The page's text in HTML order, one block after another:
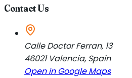
Contact Us
Calle Doctor Ferran, 13
46021 Valencia, Spain
Open in Google Maps